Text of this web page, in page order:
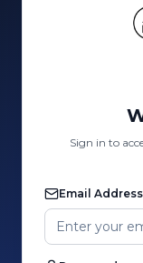
Sign in to
Email Address